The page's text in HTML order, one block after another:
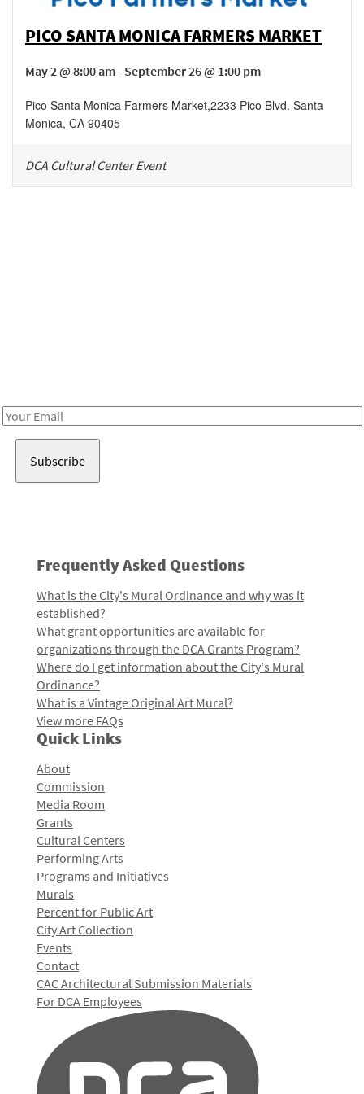
PICO SANTA MONICA FARMERS MARKET
May 2 @ 8:00 am - September 26 @ 1:00 pm
Pico Santa Monica Farmers Market,2233 Pico Blvd. Santa
Monica, CA 90405
DCA Cultural Center Event
Email
Frequently Asked Questions
What is the City's Mural Ordinance and why was it
established?
What grant opportunities are available for
organizations through the DCA Grants Program?
Where do I get information about the City's Mural
Ordinance?
What is a Vintage Original Art Mural?
View more FAQs
Quick Links
About
Commission
Media Room
Grants
Cultural Centers
Performing Arts
Programs and Initiatives
Murals
Percent for Public Art
City Art Collection
Events
Contact
CAC Architectural Submission Materials
For DCA Employees